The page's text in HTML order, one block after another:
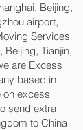
Beijing,
airport,
Services
Beijing, Tianjin,
are Excess
based in
on excess
send extra
to China